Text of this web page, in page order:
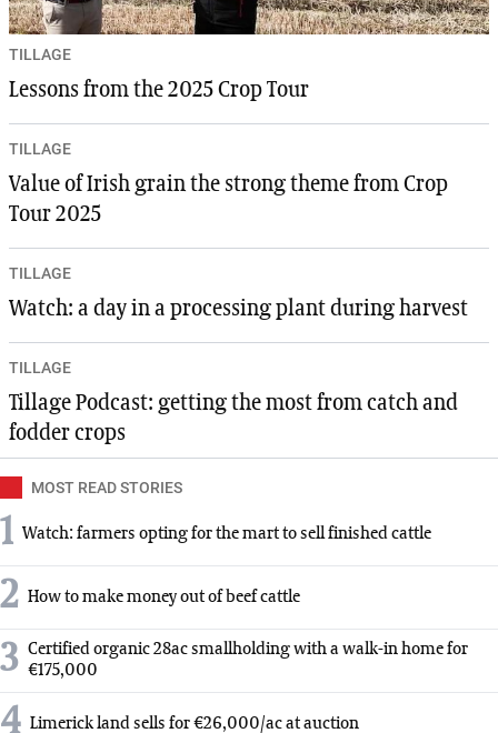
TILLAGE
Lessons from the 2025 Crop Tour
TILLAGE
Value of Irish grain the strong theme from Crop
Tour 2025
TILLAGE
Watch: a day in a processing plant during harvest
TILLAGE
Tillage Podcast: getting the most from catch and
fodder crops
MOST READ STORIES
1 Watch: farmers opting for the mart to sell finished cattle
2 How to make money out of beef cattle
3 Certified organic 28ac smallholding with a walk-in home for
€175,000
4 Limerick land sells for €26,000/ac at auction